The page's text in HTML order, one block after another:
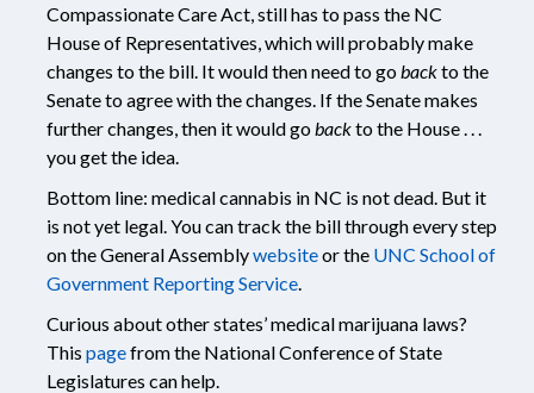
Compassionate Care Act, still has to pass the NC
House of Representatives, which will probably make
changes to the bill. It would then need to gobackto the
Senate to agree with the changes. If the Senate makes
further changes, then it would gobackto the House . . .
you get the idea.
Bottom line: medical cannabis in NC is not dead. But it
is not yet legal. You can track the bill through every step
on the General Assemblywebsiteor the UNC School of
Government Reporting Service.
Curious about other states’ medical marijuana laws?
This pagefrom the National Conference of State
Legislatures can help.